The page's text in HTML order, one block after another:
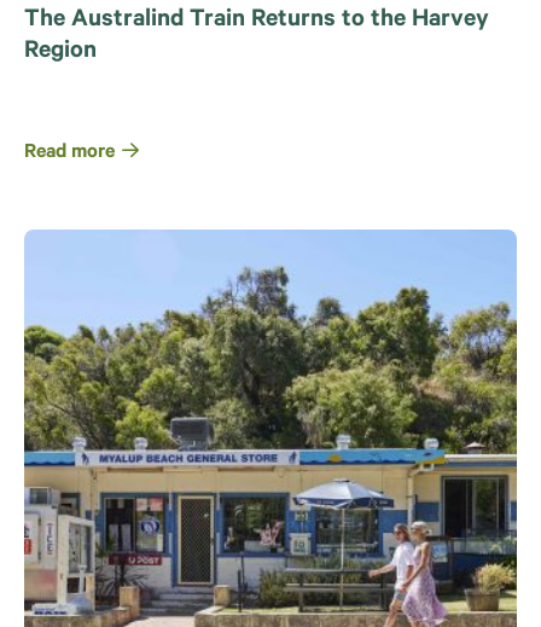
The Australind Train Returns to the Harvey
Region
Read more